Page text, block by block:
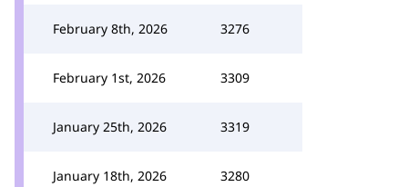
February 8th, 2026 3276
February 1st, 2026 3309
January 25th, 2026 3319
January 18th, 2026 3280